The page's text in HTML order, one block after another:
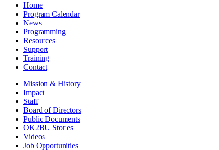
Home
Program Calendar
News
Programming
Resources
Support
Training
Contact
Mission & History
Impact
Staff
Board of Directors
Public Documents
OK2BU Stories
Videos
Job Opportunities